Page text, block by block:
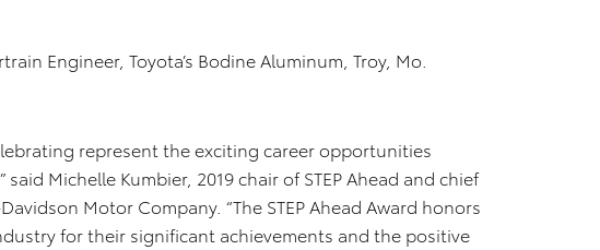
Engineer, Toyota’s Bodine Aluminum, Troy, Mo.
represent the exciting career opportunities
Michelle Kumbier, 2019 chair of STEP Ahead and chief
Motor Company. “The STEP Ahead Award honors
for their significant achievements and the positive